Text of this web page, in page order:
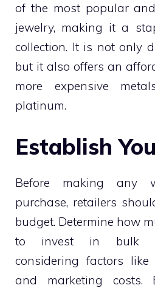
of the most popular
jewelry, making it a
collection. It is not only
but it also offers an
more expensive
platinum.
Establish
Before making any
purchase, retailers
budget. Determine how
to invest in bulk
considering factors like
and marketing costs.